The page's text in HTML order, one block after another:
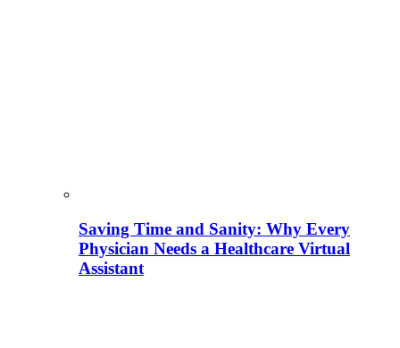
Saving Time and Sanity: Why Every
Physician Needs a Healthcare Virtual
Assistant